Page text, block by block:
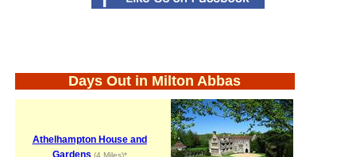
Days Out in Milton Abbas
Athelhampton House and
Gardens (4 Miles)*